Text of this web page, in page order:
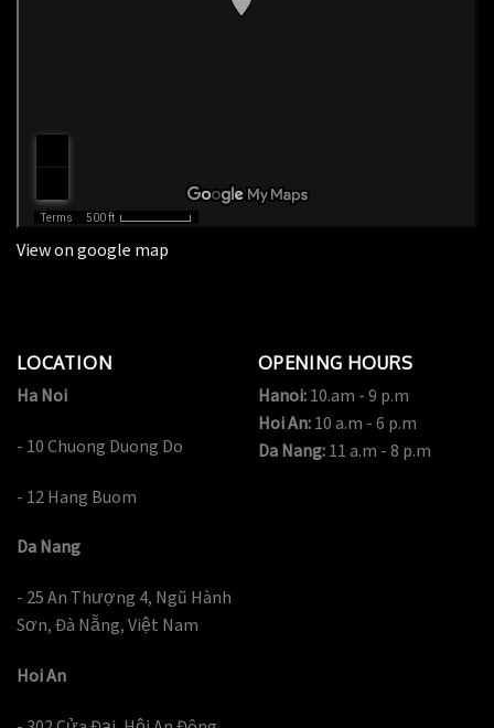
LOCATION
Ha Noi
- 10 Chuong Duong Do
- 12 Hang Buom
Da Nang
- 25 An Thượng 4, Ngũ Hành
Sơn, Đà Nẵng, Việt Nam
Hoi An
OPENING HOURS
Hanoi:10.am - 9 p.m
Hoi An:10 a.m - 6 p.m
Da Nang:11 a.m - 8 p.m
View on google map